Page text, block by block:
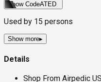
Show CodeATED
Used by 15 persons
Show more▸
Details
Shop From Airpedic